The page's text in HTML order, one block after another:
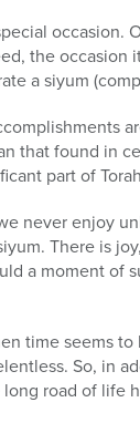
occasion.
the occasion
a siyum
that found in
part of
never enjoy
There is
a moment
time seems
So, in
road of life